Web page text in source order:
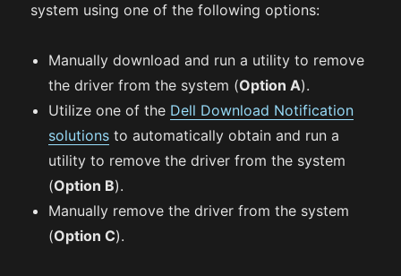
system using one of the following options:
Manually download and run a utility to remove
the driver from the system (Option A).
Utilize one of the Dell Download Notification
solutions to automatically obtain and run a
utility to remove the driver from the system
(Option B).
Manually remove the driver from the system
(Option C).